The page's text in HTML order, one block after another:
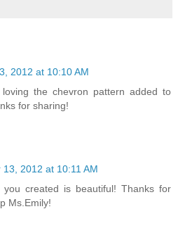
2012 at 10:10 AM
the chevron pattern added to
for sharing!
13, 2012 at 10:11 AM
you created is beautiful! Thanks for
Ms.Emily!